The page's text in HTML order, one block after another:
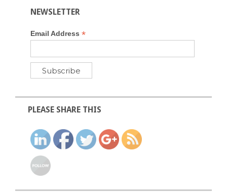
NEWSLETTER
Email Address*
PLEASE SHARE THIS